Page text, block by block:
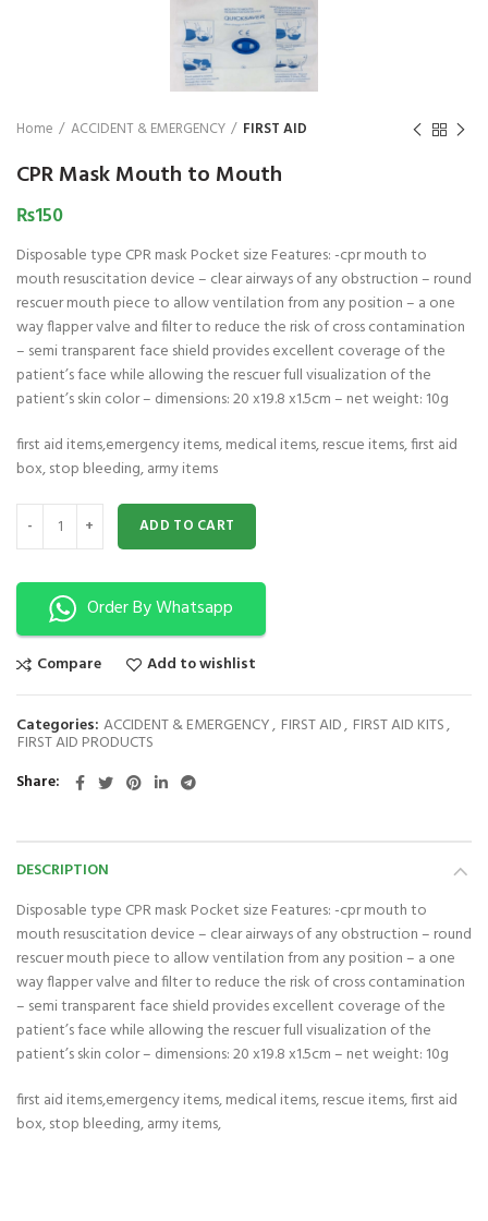
Home ACCIDENT & EMERGENCY FIRST AID
CPR Mask Mouth to Mouth
₨150
Disposable type CPR mask Pocket size Features: -cpr mouth to
mouth resuscitation device – clear airways of any obstruction – round
rescuer mouth piece to allow ventilation from any position – a one
way flapper valve and filter to reduce the risk of cross contamination
– semi transparent face shield provides excellent coverage of the
patient’s face while allowing the rescuer full visualization of the
patient’s skin color – dimensions: 20 x19.8 x1.5cm – net weight: 10g
first aid items,emergency items, medical items, rescue items, first aid
box, stop bleeding, army items
CPR Mask Mouth to Mouth quantity
ADD TO CART
Order By Whatsapp
Compare Add to wishlist
Categories: ACCIDENT & EMERGENCY, FIRST AID, FIRST AID KITS,
FIRST AID PRODUCTS
Share
DESCRIPTION
Disposable type CPR mask Pocket size Features: -cpr mouth to
mouth resuscitation device – clear airways of any obstruction – round
rescuer mouth piece to allow ventilation from any position – a one
way flapper valve and filter to reduce the risk of cross contamination
– semi transparent face shield provides excellent coverage of the
patient’s face while allowing the rescuer full visualization of the
patient’s skin color – dimensions: 20 x19.8 x1.5cm – net weight: 10g
first aid items,emergency items, medical items, rescue items, first aid
box, stop bleeding, army items,
1,850